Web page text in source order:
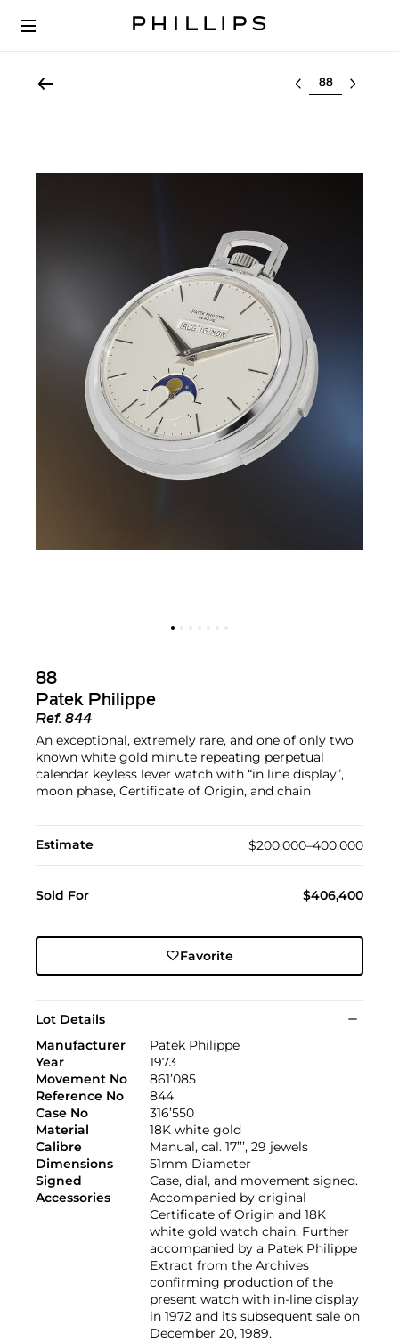
Select lot
88
Patek Philippe
Ref. 844
An exceptional, extremely rare, and one of only two
known white gold minute repeating perpetual
calendar keyless lever watch with “in line display”,
moon phase, Certificate of Origin, and chain
Estimate $200,000–400,000
Sold For $406,400
Favorite
Lot Details
Manufacturer
Patek Philippe
Year
1973
Movement No
861’085
Reference No
844
Case No
316’550
Material
18K white gold
Calibre
Manual, cal. 17’’’, 29 jewels
Dimensions
51mm Diameter
Signed
Case, dial, and movement signed.
Accessories
Accompanied by original
Certificate of Origin and 18K
white gold watch chain. Further
accompanied by a Patek Philippe
Extract from the Archives
confirming production of the
present watch with in-line display
in 1972 and its subsequent sale on
December 20, 1989.